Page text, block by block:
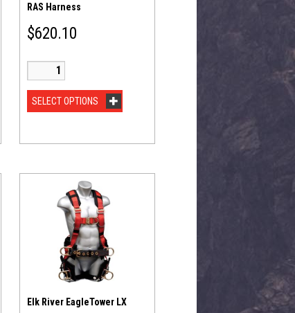
RAS Harness
$620.10
SELECT OPTIONS
Elk River EagleTower LX